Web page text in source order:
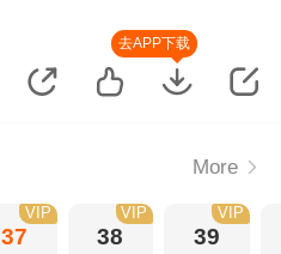
去APP下载
More
37
VIP
38
VIP
39
VIP